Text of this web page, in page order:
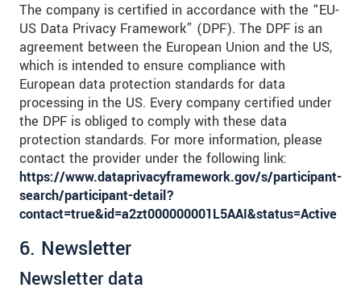
The company is certified in accordance with the “EU-
US Data Privacy Framework” (DPF). The DPF is an
agreement between the European Union and the US,
which is intended to ensure compliance with
European data protection standards for data
processing in the US. Every company certified under
the DPF is obliged to comply with these data
protection standards. For more information, please
contact the provider under the following link:
https://www.dataprivacyframework.gov/s/participant-
search/participant-detail?
contact=true&id=a2zt000000001L5AAI&status=Active
6. Newsletter
Newsletter data